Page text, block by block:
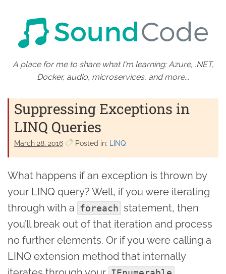
A place for me to share what I'm learning: Azure, .NET,
Docker, audio, microservices, and more...
Suppressing Exceptions in
LINQ Queries
March 28. 2016 Posted in: LINQ
What happens if an exception is thrown by
your LINQ query? Well, if you were iterating
through with a foreach statement, then
you’ll break out of that iteration and process
no further elements. Or if you were calling a
LINQ extension method that internally